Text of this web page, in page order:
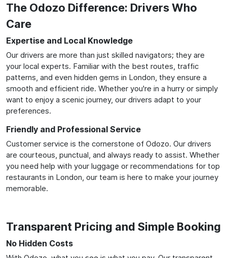
The Odozo Difference: Drivers Who
Care
Expertise and Local Knowledge
Our drivers are more than just skilled navigators; they are
your local experts. Familiar with the best routes, traffic
patterns, and even hidden gems in London, they ensure a
smooth and efficient ride. Whether you're in a hurry or simply
want to enjoy a scenic journey, our drivers adapt to your
preferences.
Friendly and Professional Service
Customer service is the cornerstone of Odozo. Our drivers
are courteous, punctual, and always ready to assist. Whether
you need help with your luggage or recommendations for top
restaurants in London, our team is here to make your journey
memorable.
Transparent Pricing and Simple Booking
No Hidden Costs